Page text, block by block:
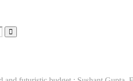
Search